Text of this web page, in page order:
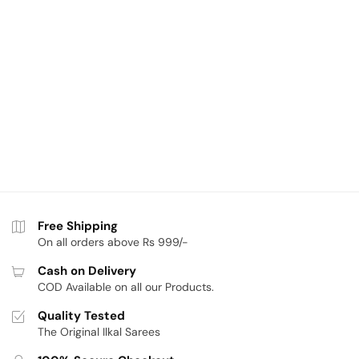
Free Shipping
On all orders above Rs 999/-
Cash on Delivery
COD Available on all our Products.
Quality Tested
The Original Ilkal Sarees